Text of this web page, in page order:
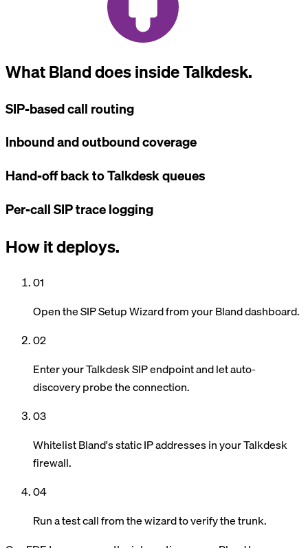
What Bland does inside Talkdesk.
SIP-based call routing
Inbound and outbound coverage
Hand-off back to Talkdesk queues
Per-call SIP trace logging
How it deploys.
01
Open the SIP Setup Wizard from your Bland dashboard.
02
Enter your Talkdesk SIP endpoint and let auto-
discovery probe the connection.
03
Whitelist Bland's static IP addresses in your Talkdesk
firewall.
04
Run a test call from the wizard to verify the trunk.